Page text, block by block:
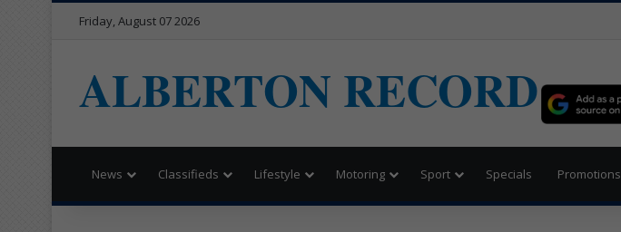
Friday, August 07 2026
ALBERTON RECORD
News Classifieds Lifestyle Motoring Sport Specials Promotions